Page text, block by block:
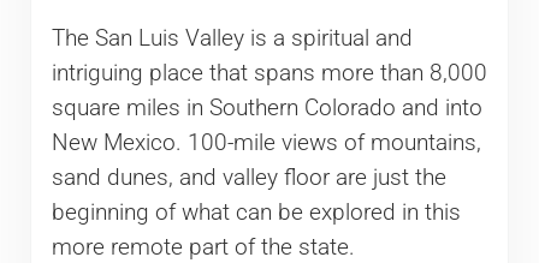
The San Luis Valley is a spiritual and
intriguing place that spans more than 8,000
square miles in Southern Colorado and into
New Mexico. 100-mile views of mountains,
sand dunes, and valley floor are just the
beginning of what can be explored in this
more remote part of the state.